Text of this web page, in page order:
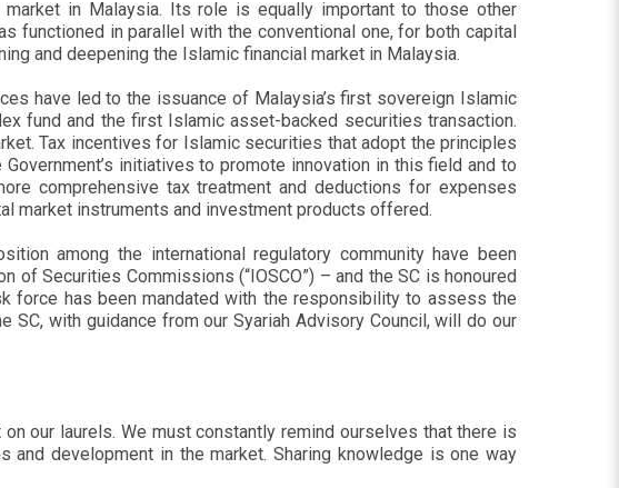
in Malaysia. Its role is equally important to those other
functioned in parallel with the conventional one, for both capital
and deepening the Islamic financial market in Malaysia.
have led to the issuance of Malaysia’s first sovereign Islamic
fund and the first Islamic asset-backed securities transaction.
Tax incentives for Islamic securities that adopt the principles
initiatives to promote innovation in this field and to
comprehensive tax treatment and deductions for expenses
market instruments and investment products offered.
among the international regulatory community have been
Securities Commissions (“IOSCO”) – and the SC is honoured
force has been mandated with the responsibility to assess the
with guidance from our Syariah Advisory Council, will do our
our laurels. We must constantly remind ourselves that there is
development in the market. Sharing knowledge is one way